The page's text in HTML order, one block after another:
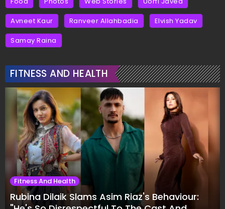
Avneet Kaur Ranveer Allahbadia Elvish Yadav
Samay Raina
FITNESS AND HEALTH
Fitness And Health
Rubina Dilaik Slams Asim Riaz's Behaviour: